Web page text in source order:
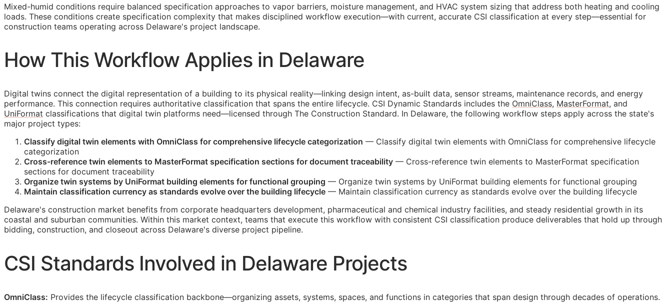
Mixed-humid conditions require balanced specification approaches to vapor barriers, moisture management, and HVAC system sizing that address both heating and cooling
loads. These conditions create specification complexity that makes disciplined workflow execution—with current, accurate CSI classification at every step—essential for
construction teams operating across Delaware's project landscape.
How This Workflow Applies in Delaware
Digital twins connect the digital representation of a building to its physical reality—linking design intent, as-built data, sensor streams, maintenance records, and energy
performance. This connection requires authoritative classification that spans the entire lifecycle. CSI Dynamic Standards includes the OmniClass, MasterFormat, and
UniFormat classifications that digital twin platforms need—licensed through The Construction Standard. In Delaware, the following workflow steps apply across the state's
major project types:
Classify digital twin elements with OmniClass for comprehensive lifecycle categorization — Classify digital twin elements with OmniClass for comprehensive lifecycle
categorization
Cross-reference twin elements to MasterFormat specification sections for document traceability — Cross-reference twin elements to MasterFormat specification
sections for document traceability
Organize twin systems by UniFormat building elements for functional grouping — Organize twin systems by UniFormat building elements for functional grouping
Maintain classification currency as standards evolve over the building lifecycle — Maintain classification currency as standards evolve over the building lifecycle
Delaware's construction market benefits from corporate headquarters development, pharmaceutical and chemical industry facilities, and steady residential growth in its
coastal and suburban communities. Within this market context, teams that execute this workflow with consistent CSI classification produce deliverables that hold up through
bidding, construction, and closeout across Delaware's diverse project pipeline.
CSI Standards Involved in Delaware Projects
OmniClass: Provides the lifecycle classification backbone—organizing assets, systems, spaces, and functions in categories that span design through decades of operations.